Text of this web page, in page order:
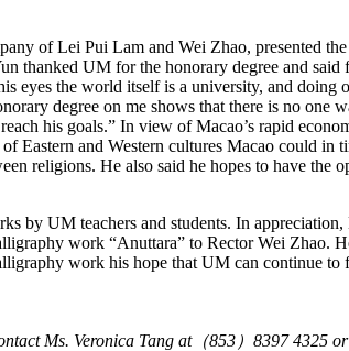
of Lei Pui Lam and Wei Zhao, presented
thanked UM for the honorary degree and
the world itself is a university, and doing
degree on me shows that there is no one
his goals.” In view of Macao’s rapid
Eastern and Western cultures Macao could in
religions. He also said he hopes to have the
by UM teachers and students. In appreciation,
work “Anuttara” to Rector Wei Zhao.
work his hope that UM can continue
Ms. Veronica Tang at（853 ） 8397 4325 or